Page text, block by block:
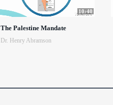
10:40
The Palestine Mandate
Dr. Henry Abramson